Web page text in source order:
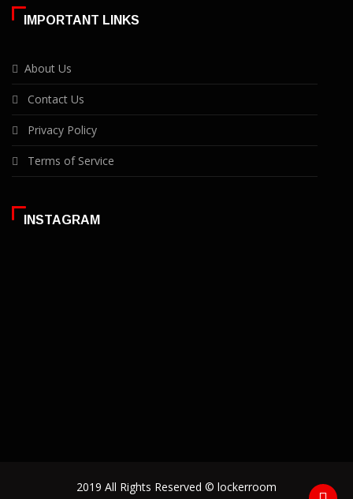
IMPORTANT LINKS
About Us
Contact Us
Privacy Policy
Terms of Service
INSTAGRAM
2019 All Rights Reserved © lockerroom